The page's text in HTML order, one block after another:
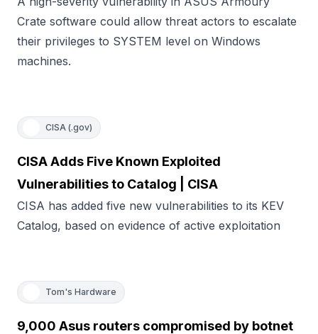
Crate software could allow threat actors to escalate
their privileges to SYSTEM level on Windows
machines.
CISA (.gov)
CISA Adds Five Known Exploited
Vulnerabilities to Catalog | CISA
CISA has added five new vulnerabilities to its KEV
Catalog, based on evidence of active exploitation
Tom's Hardware
9,000 Asus routers compromised by botnet